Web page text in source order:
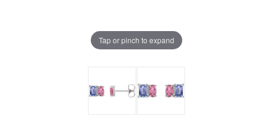
Tap or pinch to expand